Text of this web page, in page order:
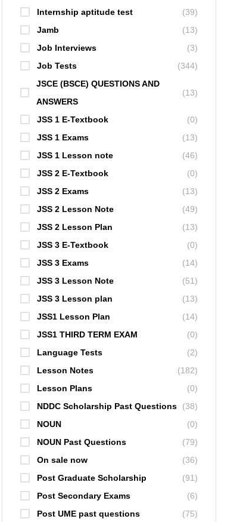
Internship aptitude test
(39)
Jamb
(13)
Job Interviews
(3)
Job Tests
(344)
JSCE (BSCE) QUESTIONS AND
ANSWERS
(13)
JSS 1 E-Textbook
(0)
JSS 1 Exams
(13)
JSS 1 Lesson note
(46)
JSS 2 E-Textbook
(0)
JSS 2 Exams
(13)
JSS 2 Lesson Note
(49)
JSS 2 Lesson Plan
(13)
JSS 3 E-Textbook
(0)
JSS 3 Exams
(14)
JSS 3 Lesson Note
(51)
JSS 3 Lesson plan
(13)
JSS1 Lesson Plan
(14)
JSS1 THIRD TERM EXAM
(0)
Language Tests
(2)
Lesson Notes
(182)
Lesson Plans
(0)
NDDC Scholarship Past Questions
(38)
NOUN
(0)
NOUN Past Questions
(79)
On sale now
(36)
Post Graduate Scholarship
(91)
Post Secondary Exams
(6)
Post UME past questions
(75)